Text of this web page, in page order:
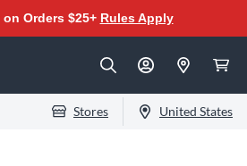
Orders $25+ Rules Apply
Stores United States